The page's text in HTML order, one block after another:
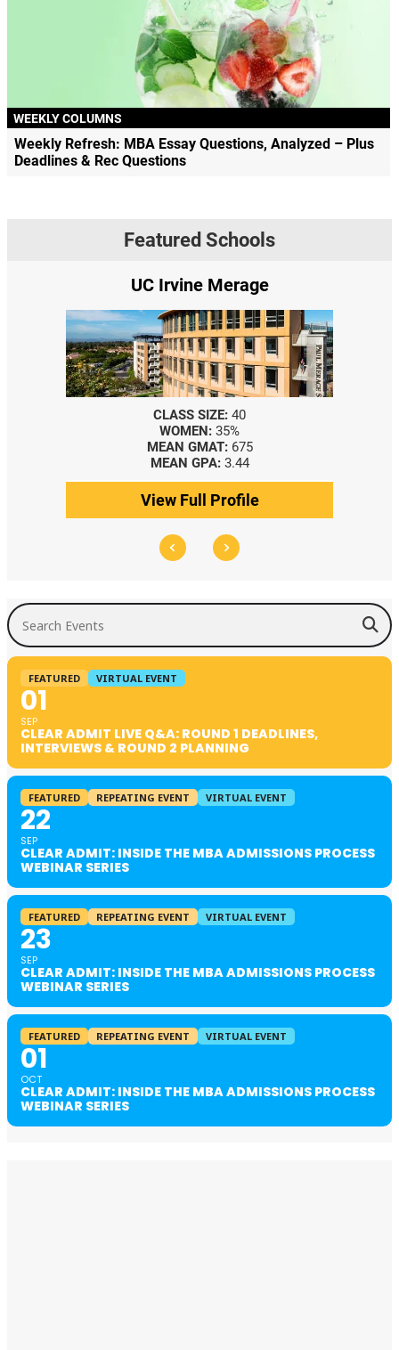
WEEKLY COLUMNS
Weekly Refresh: MBA Essay Questions, Analyzed – Plus
Deadlines & Rec Questions
Featured Schools
UC Irvine Merage
CLASS SIZE: 40
WOMEN: 35%
MEAN GMAT: 675
MEAN GPA: 3.44
View Full Profile
Search Events
FEATURED VIRTUAL EVENT
01
SEP
CLEAR ADMIT LIVE Q&A: ROUND 1 DEADLINES,
INTERVIEWS & ROUND 2 PLANNING
FEATURED REPEATING EVENT VIRTUAL EVENT
22
SEP
CLEAR ADMIT: INSIDE THE MBA ADMISSIONS PROCESS
WEBINAR SERIES
FEATURED REPEATING EVENT VIRTUAL EVENT
23
SEP
CLEAR ADMIT: INSIDE THE MBA ADMISSIONS PROCESS
WEBINAR SERIES
FEATURED REPEATING EVENT VIRTUAL EVENT
01
OCT
CLEAR ADMIT: INSIDE THE MBA ADMISSIONS PROCESS
WEBINAR SERIES